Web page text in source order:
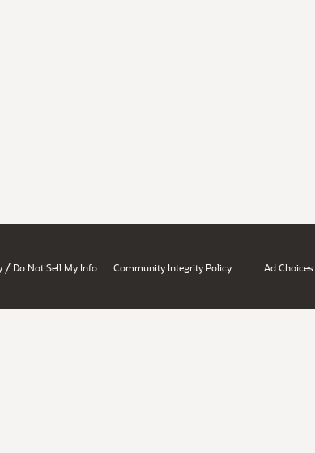
/ Do Not Sell My Info Community Integrity Policy Ad Choices